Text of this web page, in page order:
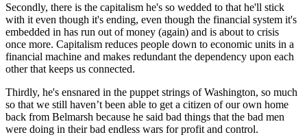
Secondly, there is the capitalism he's so wedded to that he'll stick
with it even though it's ending, even though the financial system it's
embedded in has run out of money (again) and is about to crisis
once more. Capitalism reduces people down to economic units in a
financial machine and makes redundant the dependency upon each
other that keeps us connected.
Thirdly, he's ensnared in the puppet strings of Washington, so much
so that we still haven’t been able to get a citizen of our own home
back from Belmarsh because he said bad things that the bad men
were doing in their bad endless wars for profit and control.